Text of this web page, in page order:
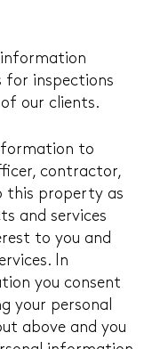
information
for inspections
our clients.
to
contractor,
this property as
and services
to you and
In
you consent
your personal
above and you